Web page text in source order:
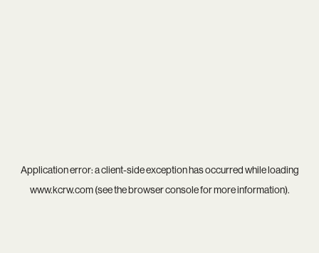
Application error: aclient-side exception has occurred while loading
www.kcrw.com(see thebrowser consolefor more information).